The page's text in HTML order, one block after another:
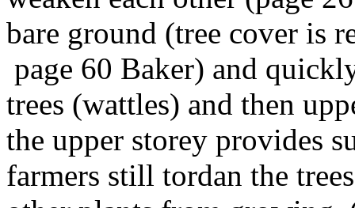
bare ground (tree cover is
page 60 Baker) and
trees (wattles) and then
the upper storey provides
farmers still tordan the